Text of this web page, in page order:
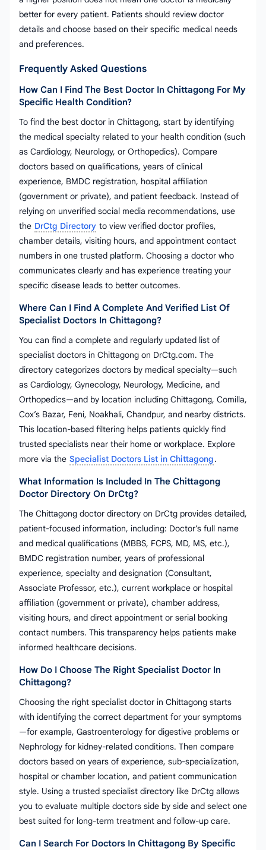
better for every patient. Patients should review doctor
details and choose based on their specific medical needs
and preferences.
Frequently Asked Questions
How Can I Find The Best Doctor In Chittagong For My
Specific Health Condition?
To find the best doctor in Chittagong, start by identifying
the medical specialty related to your health condition (such
as Cardiology, Neurology, or Orthopedics). Compare
doctors based on qualifications, years of clinical
experience, BMDC registration, hospital affiliation
(government or private), and patient feedback. Instead of
relying on unverified social media recommendations, use
the DrCtg Directory to view verified doctor profiles,
chamber details, visiting hours, and appointment contact
numbers in one trusted platform. Choosing a doctor who
communicates clearly and has experience treating your
specific disease leads to better outcomes.
Where Can I Find A Complete And Verified List Of
Specialist Doctors In Chittagong?
You can find a complete and regularly updated list of
specialist doctors in Chittagong on DrCtg.com. The
directory categorizes doctors by medical specialty—such
as Cardiology, Gynecology, Neurology, Medicine, and
Orthopedics—and by location including Chittagong, Comilla,
Cox’s Bazar, Feni, Noakhali, Chandpur, and nearby districts.
This location-based filtering helps patients quickly find
trusted specialists near their home or workplace. Explore
more via the Specialist Doctors List in Chittagong.
What Information Is Included In The Chittagong
Doctor Directory On DrCtg?
The Chittagong doctor directory on DrCtg provides detailed,
patient-focused information, including: Doctor’s full name
and medical qualifications (MBBS, FCPS, MD, MS, etc.),
BMDC registration number, years of professional
experience, specialty and designation (Consultant,
Associate Professor, etc.), current workplace or hospital
affiliation (government or private), chamber address,
visiting hours, and direct appointment or serial booking
contact numbers. This transparency helps patients make
informed healthcare decisions.
How Do I Choose The Right Specialist Doctor In
Chittagong?
Choosing the right specialist doctor in Chittagong starts
with identifying the correct department for your symptoms
—for example, Gastroenterology for digestive problems or
Nephrology for kidney-related conditions. Then compare
doctors based on years of experience, sub-specialization,
hospital or chamber location, and patient communication
style. Using a trusted specialist directory like DrCtg allows
you to evaluate multiple doctors side by side and select one
best suited for long-term treatment and follow-up care.
Can I Search For Doctors In Chittagong By Specific